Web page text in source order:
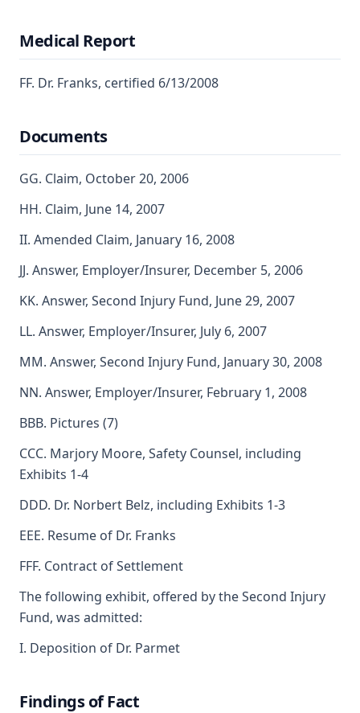
Medical Report
FF. Dr. Franks, certified 6/13/2008
Documents
GG. Claim, October 20, 2006
HH. Claim, June 14, 2007
II. Amended Claim, January 16, 2008
JJ. Answer, Employer/Insurer, December 5, 2006
KK. Answer, Second Injury Fund, June 29, 2007
LL. Answer, Employer/Insurer, July 6, 2007
MM. Answer, Second Injury Fund, January 30, 2008
NN. Answer, Employer/Insurer, February 1, 2008
BBB. Pictures (7)
CCC. Marjory Moore, Safety Counsel, including
Exhibits 1-4
DDD. Dr. Norbert Belz, including Exhibits 1-3
EEE. Resume of Dr. Franks
FFF. Contract of Settlement
The following exhibit, offered by the Second Injury
Fund, was admitted:
I. Deposition of Dr. Parmet
Findings of Fact